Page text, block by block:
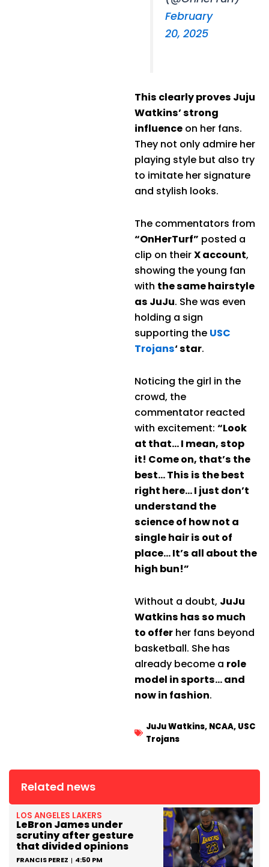
February
20, 2025
This clearly proves Juju
Watkins’ strong
influence on her fans.
They not only admire her
playing style but also try
to imitate her signature
and stylish looks.
The commentators from
“OnHerTurf” posted a
clip on theirX account,
showing the young fan
with the same hairstyle
as JuJu. She was even
holding a sign
supporting the USC
Trojans‘ star.
Noticing the girl in the
crowd, the
commentator reacted
with excitement: “Look
at that… I mean, stop
it! Come on, that’s the
best… This is the best
right here… I just don’t
understand the
science of how not a
single hair is out of
place… It’s all about the
high bun!”
Without a doubt, JuJu
Watkins has so much
to offer her fans beyond
basketball. She has
already become a role
model in sports… and
now in fashion.
JuJu Watkins, NCAA, USC
Trojans
Related news
LOS ANGELES LAKERS
LeBron James under
scrutiny after gesture
that divided opinions
FRANCIS PEREZ 4:50 PM